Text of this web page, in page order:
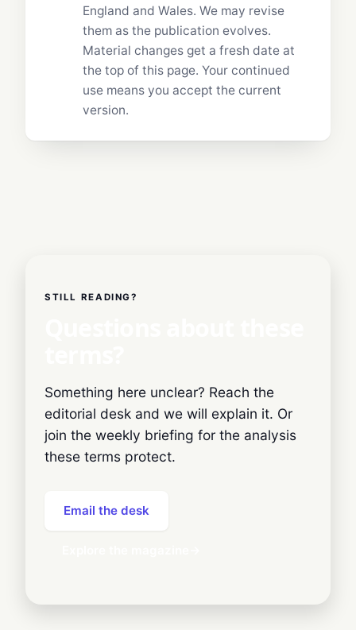
England and Wales. We may revise
them as the publication evolves.
Material changes get a fresh date at
the top of this page. Your continued
use means you accept the current
version.
STILL READING?
Something here unclear? Reach the
editorial desk and we will explain it. Or
join the weekly briefing for the analysis
these terms protect.
Email the desk